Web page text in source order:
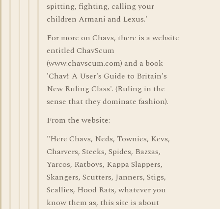
spitting, fighting, calling your
children Armani and Lexus.'
For more on Chavs, there is a website
entitled ChavScum
(www.chavscum.com) and a book
'Chav!: A User's Guide to Britain's
New Ruling Class'. (Ruling in the
sense that they dominate fashion).
From the website:
"Here Chavs, Neds, Townies, Kevs,
Charvers, Steeks, Spides, Bazzas,
Yarcos, Ratboys, Kappa Slappers,
Skangers, Scutters, Janners, Stigs,
Scallies, Hood Rats, whatever you
know them as, this site is about